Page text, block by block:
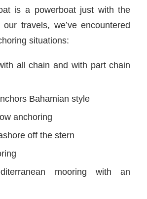
is a powerboat just with the
travels, we’ve encountered
situations:
all chain and with part chain
Bahamian style
anchoring
off the stern
mooring with an